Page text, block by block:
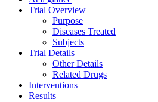
Trial Overview
Purpose
Diseases Treated
Subjects
Trial Details
Other Details
Related Drugs
Interventions
Results